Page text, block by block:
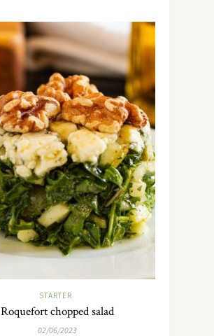
STARTER
Roquefort chopped salad
02/06/2023